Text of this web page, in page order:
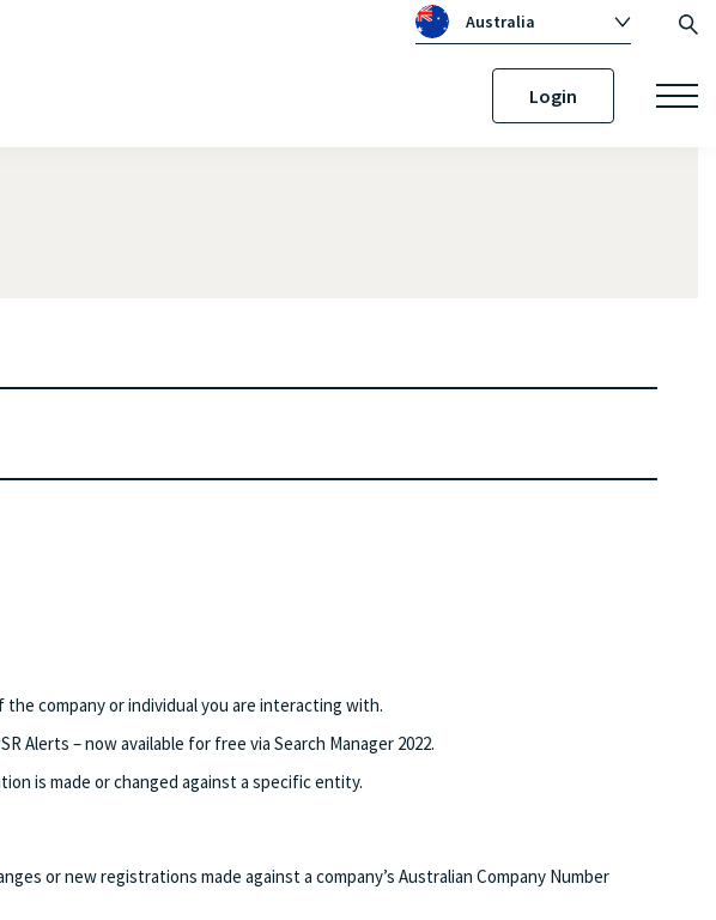
Australia
Login
company or individual you are interacting with.
Alerts – now available for free via Search Manager 2022.
is made or changed against a specific entity.
or new registrations made against a company’s Australian Company Number